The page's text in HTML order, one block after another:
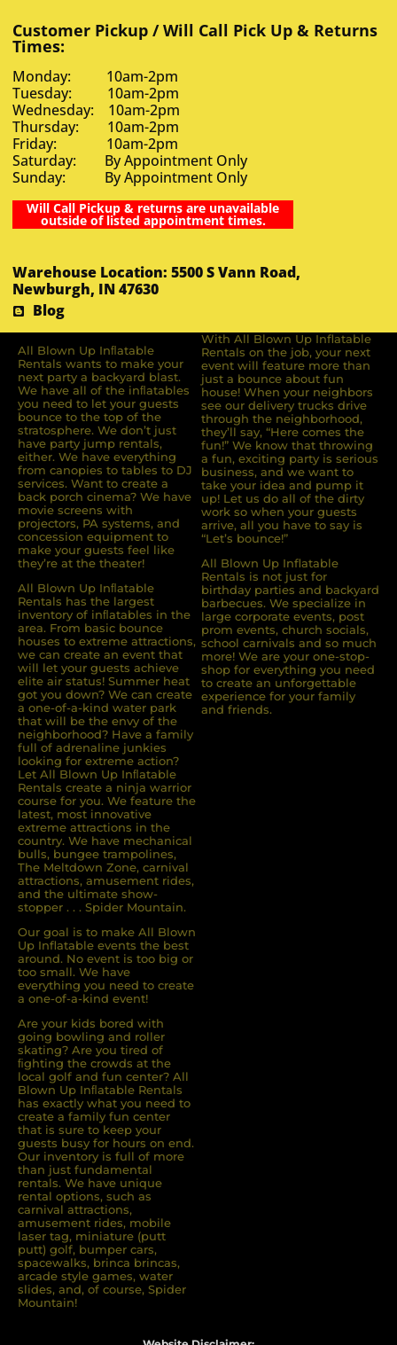
Customer Pickup / Will Call Pick Up & Returns
Times:
Monday: 10am-2pm
Tuesday: 10am-2pm
Wednesday: 10am-2pm
Thursday: 10am-2pm
Friday: 10am-2pm
Saturday: By Appointment Only
Sunday: By Appointment Only
Will Call Pickup & returns are unavailable
outside of listed appointment times.
Warehouse Location: 5500 S Vann Road,
Newburgh, IN 47630
Blog
All Blown Up Inﬂatable
Rentals wants to make your
next party a backyard blast.
We have all of the inﬂatables
you need to let your guests
bounce to the top of the
stratosphere. We don’t just
have party jump rentals,
either. We have everything
from canopies to tables to DJ
services. Want to create a
back porch cinema? We have
movie screens with
projectors, PA systems, and
concession equipment to
make your guests feel like
they’re at the theater!
All Blown Up Inﬂatable
Rentals has the largest
inventory of inﬂatables in the
area. From basic bounce
houses to extreme attractions,
we can create an event that
will let your guests achieve
elite air status! Summer heat
got you down? We can create
a one-of-a-kind water park
that will be the envy of the
neighborhood? Have a family
full of adrenaline junkies
looking for extreme action?
Let All Blown Up Inﬂatable
Rentals create a ninja warrior
course for you. We feature the
latest, most innovative
extreme attractions in the
country. We have mechanical
bulls, bungee trampolines,
The Meltdown Zone, carnival
attractions, amusement rides,
and the ultimate show-
stopper . . . Spider Mountain.
Our goal is to make All Blown
Up Inflatable events the best
around. No event is too big or
too small. We have
everything you need to create
a one-of-a-kind event!
Are your kids bored with
going bowling and roller
skating? Are you tired of
ﬁghting the crowds at the
local golf and fun center? All
Blown Up Inﬂatable Rentals
has exactly what you need to
create a family fun center
that is sure to keep your
guests busy for hours on end.
Our inventory is full of more
than just fundamental
rentals. We have unique
rental options, such as
carnival attractions,
amusement rides, mobile
laser tag, miniature (putt
putt) golf, bumper cars,
spacewalks, brinca brincas,
arcade style games, water
slides, and, of course, Spider
Mountain!
With All Blown Up Inflatable
Rentals on the job, your next
event will feature more than
just a bounce about fun
house! When your neighbors
see our delivery trucks drive
through the neighborhood,
they’ll say, “Here comes the
fun!” We know that throwing
a fun, exciting party is serious
business, and we want to
take your idea and pump it
up! Let us do all of the dirty
work so when your guests
arrive, all you have to say is
“Let’s bounce!”
All Blown Up Inflatable
Rentals is not just for
birthday parties and backyard
barbecues. We specialize in
large corporate events, post
prom events, church socials,
school carnivals and so much
more! We are your one-stop-
shop for everything you need
to create an unforgettable
experience for your family
and friends.